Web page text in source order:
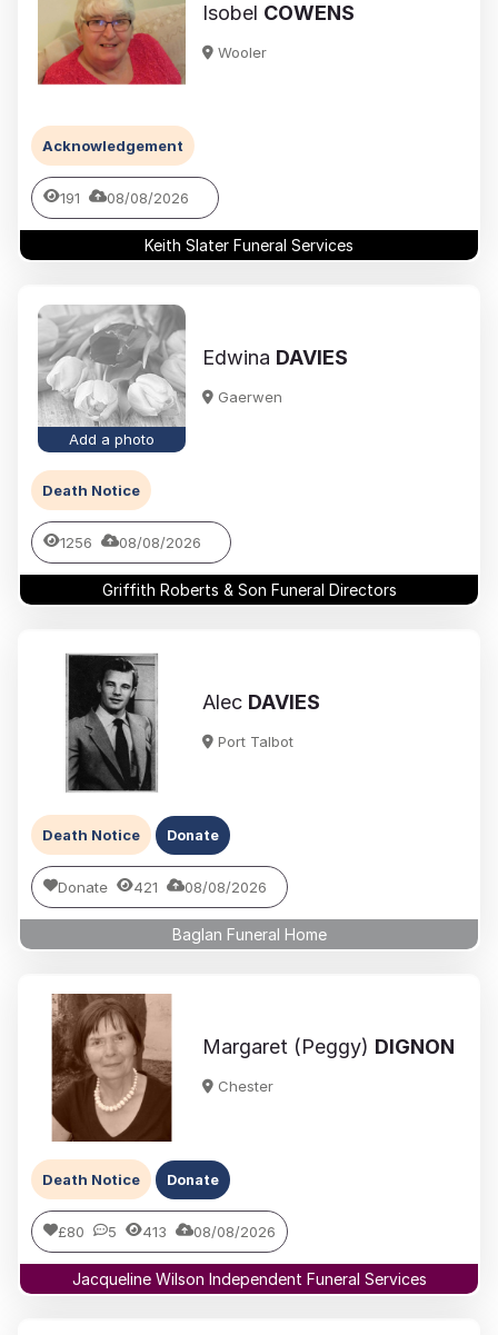
Isobel COWENS
Wooler
Acknowledgement
191 08/08/2026
Keith Slater Funeral Services
Add a photo
Edwina DAVIES
Gaerwen
Death Notice
1256 08/08/2026
Griffith Roberts & Son Funeral Directors
Alec DAVIES
Port Talbot
Death Notice Donate
Donate 421 08/08/2026
Baglan Funeral Home
Margaret (Peggy) DIGNON
Chester
Death Notice Donate
£80 5 413 08/08/2026
Jacqueline Wilson Independent Funeral Services